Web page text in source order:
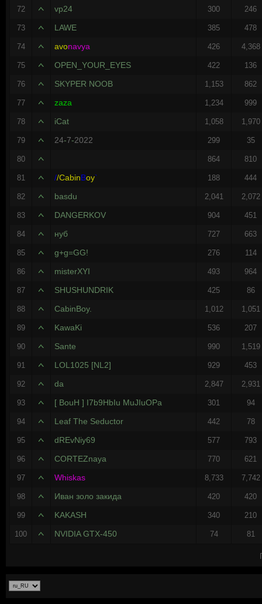
72 vp24 300 246
73 LAWE 385 478
74 avonavya 426 4,368
75 OPEN_YOUR_EYES 422 136
76 SKYPER NOOB 1,153 862
77 zaza 1,234 999
78 iCat 1,058 1,970
79 24-7-2022 299 35
80 864 810
81 //CabinBoy` 188 444
82 basdu 2,041 2,072
83 DANGERKOV 904 451
84 нуб 727 663
85 g+g=GG! 276 114
86 misterXYI 493 964
87 SHUSHUNDRIK 425 86
88 CabinBoy. 1,012 1,051
89 KawaKi 536 207
90 Sante 990 1,519
91 LOL1025 [NL2] 929 453
92 da 2,847 2,931
93 [ BouH ] I7b9HbIu MuJIuOPa 301 94
94 Leaf The Seductor 442 78
95 dREvNiy69 577 793
96 CORTEZnaya 770 621
97 Whiskas 8,733 7,742
98 Иван золо закида 420 420
99 KAKASH 340 210
100 NVIDIA GTX-450 74 81